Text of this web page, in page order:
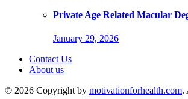
Private Age Related Macular
January 29, 2026
Contact Us
About us
© 2026 Copyright by motivationforhealth.com.